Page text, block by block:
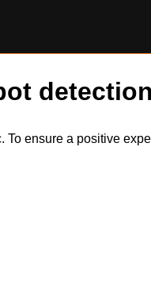
ensure a positive